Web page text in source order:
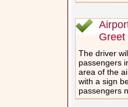
Greet
The driver
passengers
area of the
with a sign
passengers